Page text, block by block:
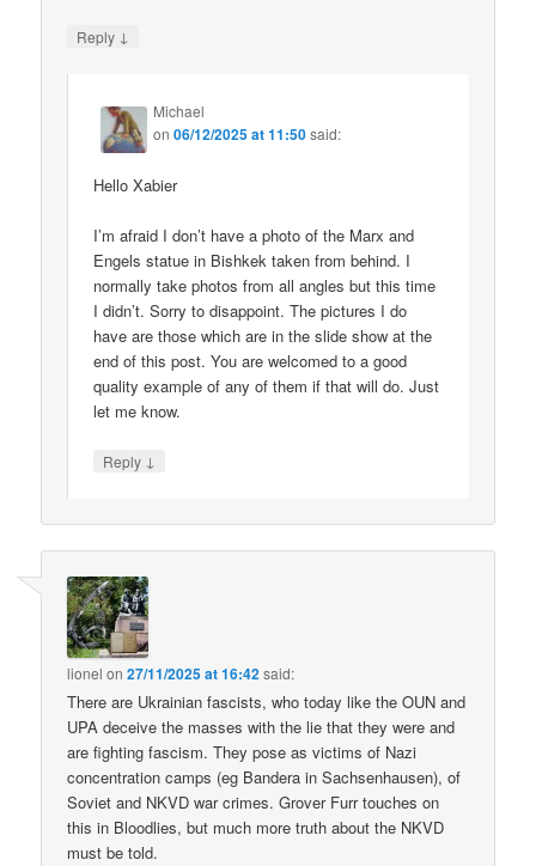
Reply ↓
Michael
on06/12/2025 at 11:50said:
Hello Xabier
I’m afraid I don’t have a photo of the Marx and
Engels statue in Bishkek taken from behind. I
normally take photos from all angles but this time
I didn’t. Sorry to disappoint. The pictures I do
have are those which are in the slide show at the
end of this post. You are welcomed to a good
quality example of any of them if that will do. Just
let me know.
Reply ↓
lionel on27/11/2025 at 16:42said:
There are Ukrainian fascists, who today like the OUN and
UPA deceive the masses with the lie that they were and
are fighting fascism. They pose as victims of Nazi
concentration camps (eg Bandera in Sachsenhausen), of
Soviet and NKVD war crimes. Grover Furr touches on
this in Bloodlies, but much more truth about the NKVD
must be told.